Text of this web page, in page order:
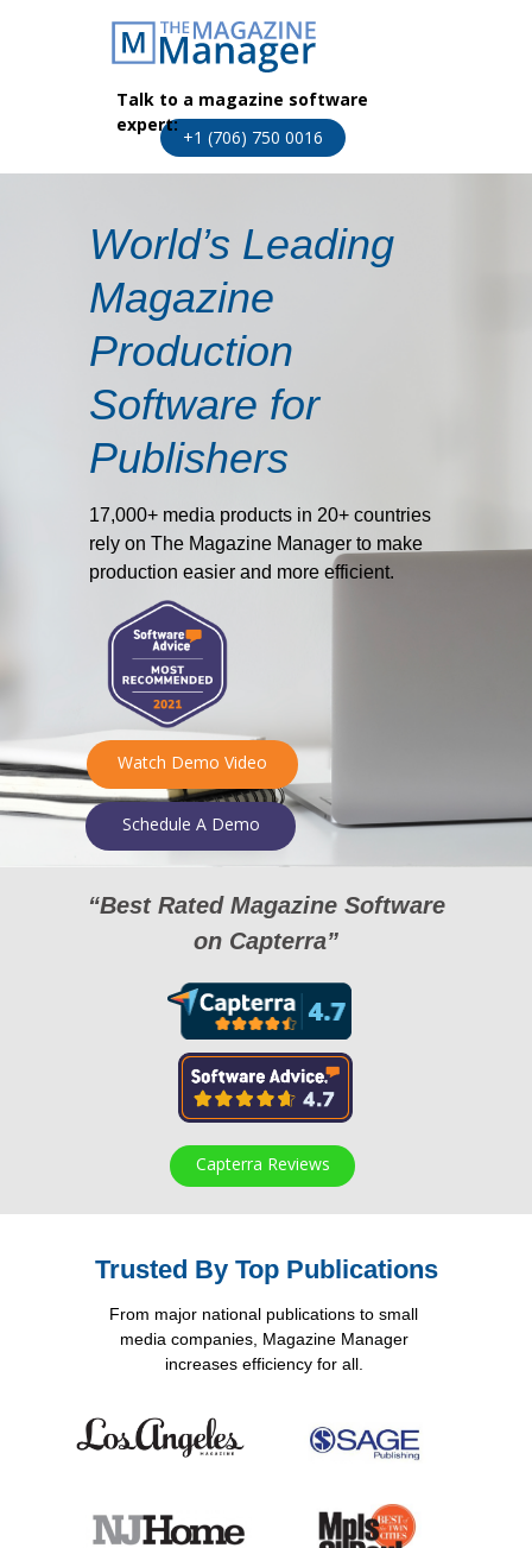
+1 (706) 750 0016
Talk to a magazine software
expert:
World’s Leading
Magazine
Production
Software for
Publishers
Watch Demo Video
Schedule A Demo
17,000+ media products in 20+ countries
rely on The Magazine Manager to make
production easier and more efficient.
“Best Rated Magazine Software
on Capterra”
Capterra Reviews
Trusted By Top Publications
From major national publications to small
media companies, Magazine Manager
increases efficiency for all.